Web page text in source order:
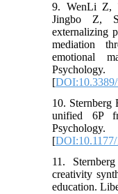
9. WenLi Z,
Jingbo Z,
externalizing
mediation
emotional
[
10. Sternberg
unified 6P
[
11.
creativity
education.